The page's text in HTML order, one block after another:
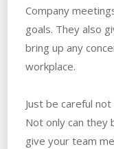
Company
goals. They also
bring up any
workplace.
Just be careful
Not only can they
give your team